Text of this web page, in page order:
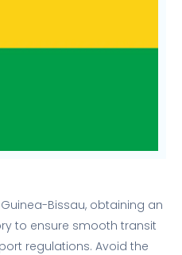
Bissau, obtaining an
to ensure smooth transit
regulations. Avoid the